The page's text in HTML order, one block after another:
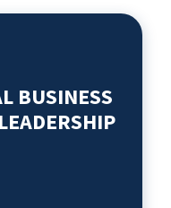
BUSINESS